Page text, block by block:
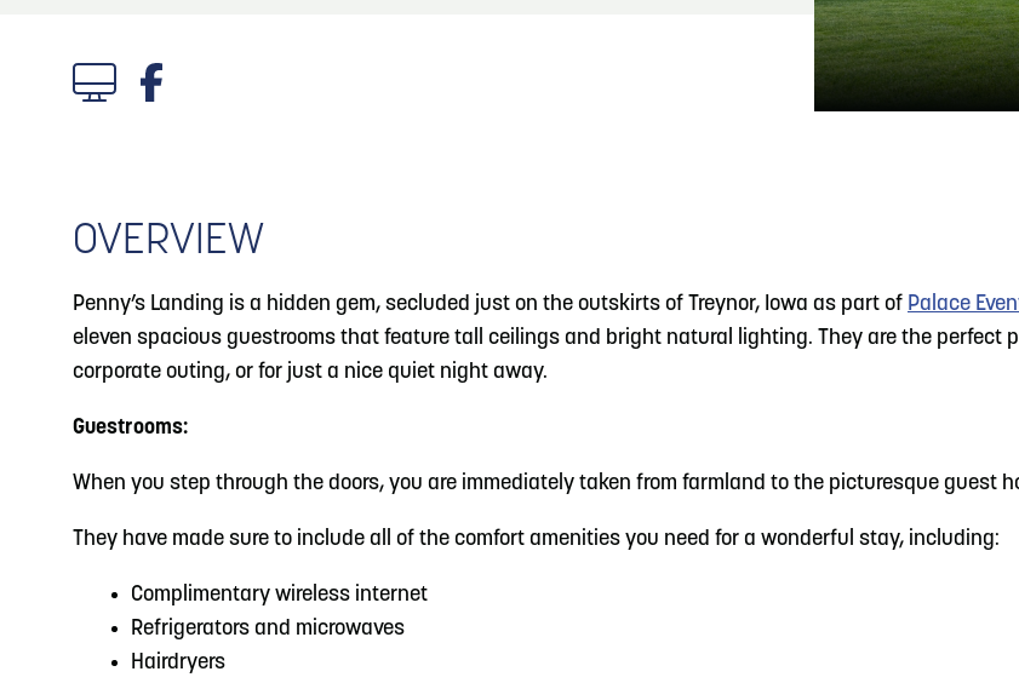
Event Planning
3 Blog: Venues in Council Bluffs
5 Blog: Hotels in Council Bluffs
6
Blog: Top Things to Do in Council Bluffs and
Omaha
OVERVIEW
Penny’s Landing is a hidden gem, secluded just on the outskirts of Treynor, Iowa as part of Palace
eleven spacious guestrooms that feature tall ceilings and bright natural lighting. They are the perfect
corporate outing, or for just a nice quiet night away.
Guestrooms:
When you step through the doors, you are immediately taken from farmland to the picturesque guest
They have made sure to include all of the comfort amenities you need for a wonderful stay, including:
Complimentary wireless internet
Refrigerators and microwaves
Hairdryers